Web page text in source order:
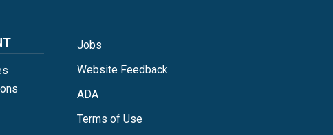
Jobs
Website Feedback
ADA
Terms of Use